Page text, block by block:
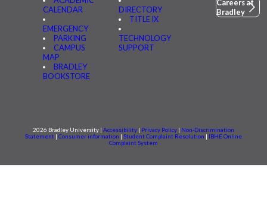
CALENDAR
EMERGENCY
PARKING
CAMPUS
MAP
BRADLEY
BOOKSTORE
DIRECTORY
TITLE IX
TECHNOLOGY
SUPPORT
Careers at
Bradley
2026 Bradley University | Accessibility | Privacy Policy | Non-Discrimination
Statement | Consumer information | Student Complaint Resolution | IBHE Online
Complaint System